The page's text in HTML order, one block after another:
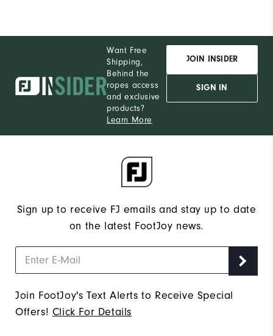
Want Free
Shipping,
Behind the
ropes access
and exclusive
products?
Learn More
JOIN INSIDER
SIGN IN
Sign up to receive FJ emails and stay up to date
on the latest FootJoy news.
Join FootJoy's Text Alerts to Receive Special
Offers! Click For Details